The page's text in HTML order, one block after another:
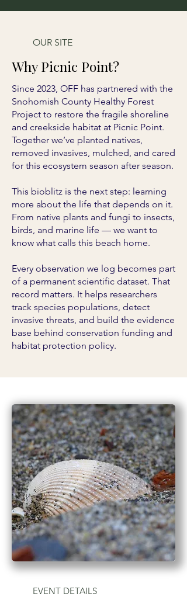
OUR SITE
Why Picnic Point?
Since 2023, OFF has partnered with the
Snohomish County Healthy Forest
Project to restore the fragile shoreline
and creekside habitat at Picnic Point.
Together we’ve planted natives,
removed invasives, mulched, and cared
for this ecosystem season after season.
This bioblitz is the next step: learning
more about the life that depends on it.
From native plants and fungi to insects,
birds, and marine life — we want to
know what calls this beach home.
Every observation we log becomes part
of a permanent scientific dataset. That
record matters. It helps researchers
track species populations, detect
invasive threats, and build the evidence
base behind conservation funding and
habitat protection policy.
EVENT DETAILS